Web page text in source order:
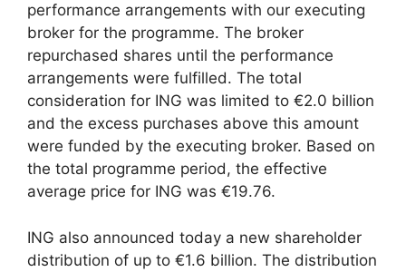
performance arrangements with our executing
broker for the programme. The broker
repurchased shares until the performance
arrangements were fulfilled. The total
consideration for ING was limited to €2.0 billion
and the excess purchases above this amount
were funded by the executing broker. Based on
the total programme period, the effective
average price for ING was €19.76.
ING also announced today a new shareholder
distribution of up to €1.6 billion. The distribution